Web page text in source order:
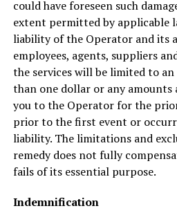
could have foreseen such
extent permitted by applicable
liability of the Operator and its
employees, agents, suppliers
the services will be limited to
than one dollar or any amounts
you to the Operator for the
prior to the first event or
liability. The limitations and
remedy does not fully
fails of its essential purpose.
Indemnification